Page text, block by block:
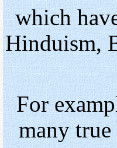
which
Hinduism,
For
many true